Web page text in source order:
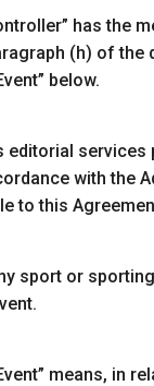
” has the
(h) of the
below.
editorial services
with the
to this
sport or
” means, in